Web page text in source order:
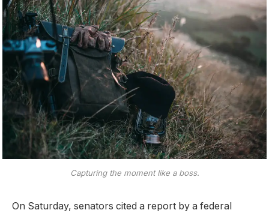
Capturing the moment like a boss.
On Saturday, senators cited a report by a federal